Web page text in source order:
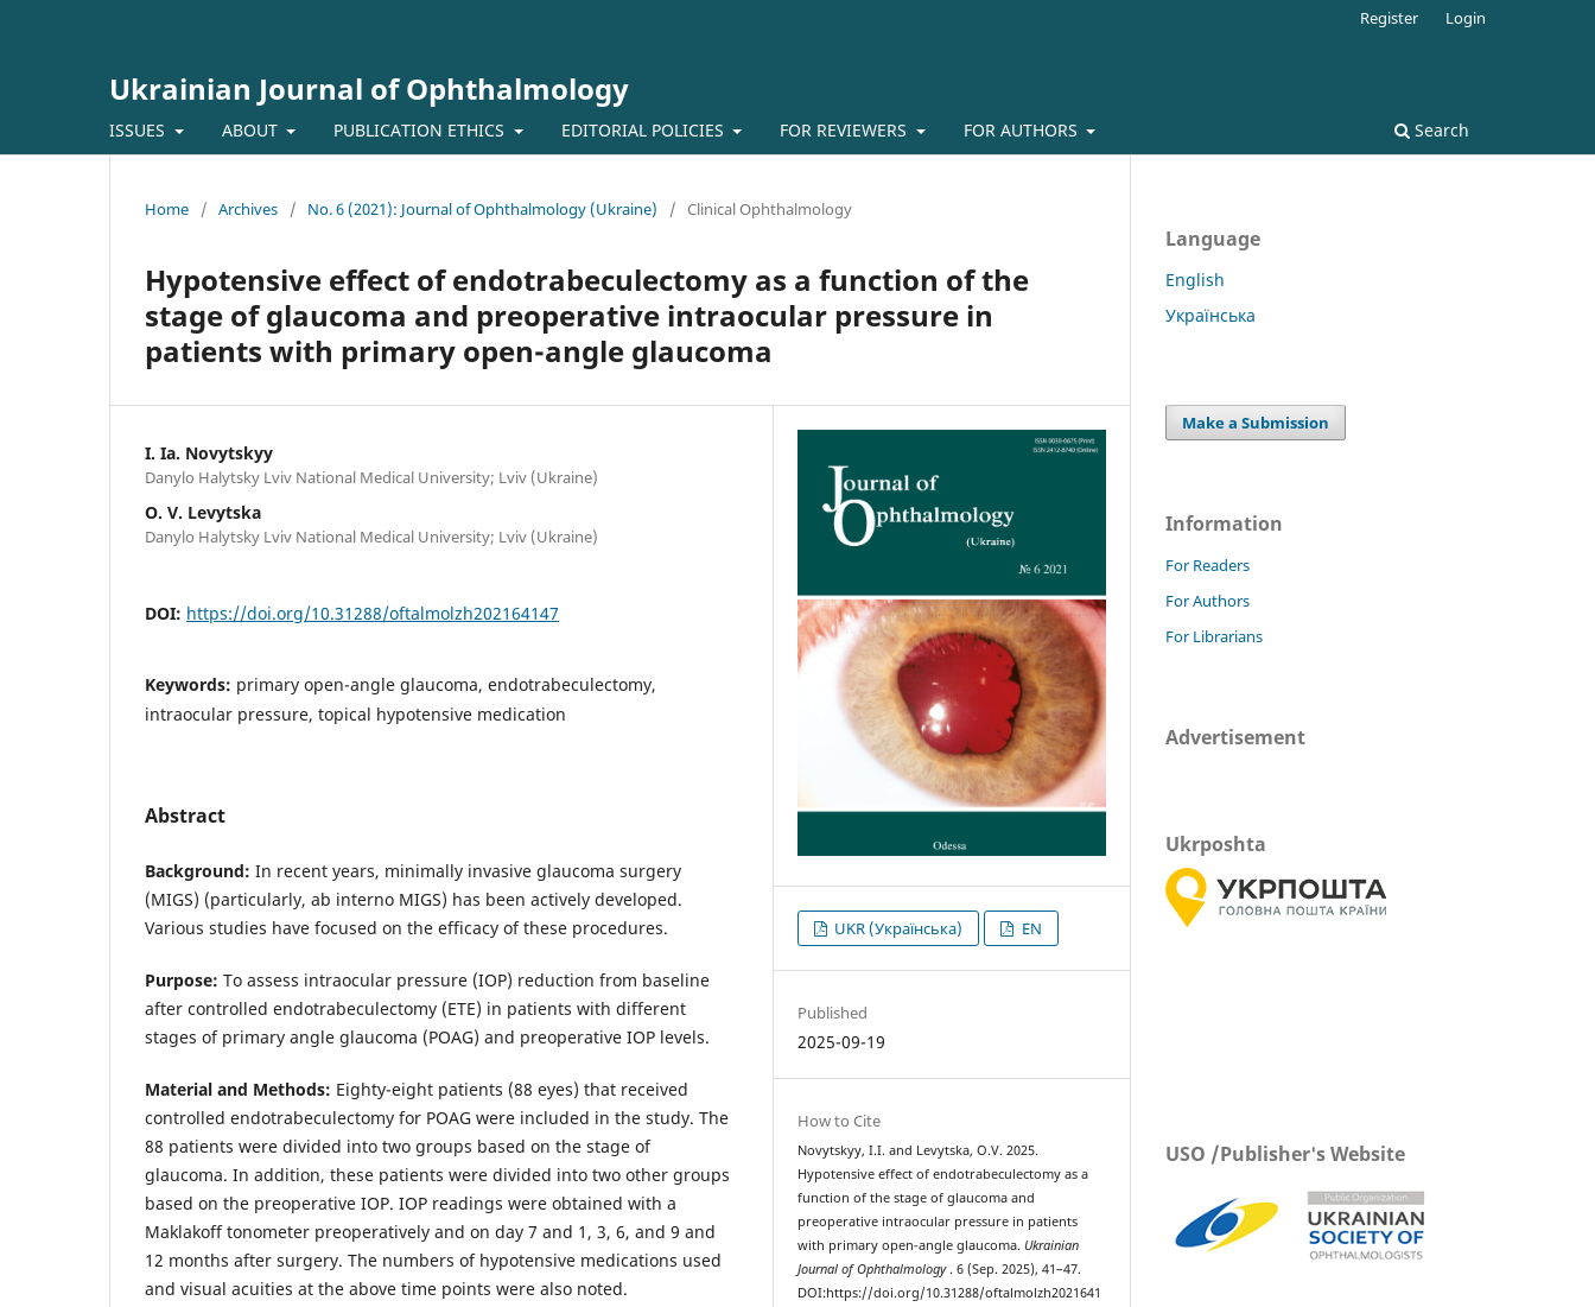
Ukrainian Journal of Ophthalmology
ISSUES ABOUT PUBLICATION ETHICS EDITORIAL POLICIES FOR REVIEWERS FOR AUTHORS Search
Register Login
Home / Archives / No. 6 (2021): Journal of Ophthalmology (Ukraine) / Clinical Ophthalmology
Hypotensive effect of endotrabeculectomy as a function of the
stage of glaucoma and preoperative intraocular pressure in
patients with primary open-angle glaucoma
I. Ia. Novytskyy
Danylo Halytsky Lviv National Medical University; Lviv (Ukraine)
O. V. Levytska
Danylo Halytsky Lviv National Medical University; Lviv (Ukraine)
DOI: https://doi.org/10.31288/oftalmolzh202164147
Keywords: primary open-angle glaucoma, endotrabeculectomy,
intraocular pressure, topical hypotensive medication
Abstract
Background: In recent years, minimally invasive glaucoma surgery
(MIGS) (particularly, ab interno MIGS) has been actively developed.
Various studies have focused on the efficacy of these procedures.
Purpose: To assess intraocular pressure (IOP) reduction from baseline
after controlled endotrabeculectomy (ETE) in patients with different
stages of primary angle glaucoma (POAG) and preoperative IOP levels.
Material and Methods: Eighty-eight patients (88 eyes) that received
controlled endotrabeculectomy for POAG were included in the study. The
88 patients were divided into two groups based on the stage of
glaucoma. In addition, these patients were divided into two other groups
based on the preoperative IOP. IOP readings were obtained with a
Maklakoff tonometer preoperatively and on day 7 and 1, 3, 6, and 9 and
12 months after surgery. The numbers of hypotensive medications used
and visual acuities at the above time points were also noted.
UKR (Українська) EN
Published
2025-09-19
How to Cite
Novytskyy, I.I. and Levytska, O.V. 2025.
Hypotensive effect of endotrabeculectomy as a
function of the stage of glaucoma and
preoperative intraocular pressure in patients
with primary open-angle glaucoma. Ukrainian
Journal of Ophthalmology. 6 (Sep. 2025), 41–47.
DOI:https://doi.org/10.31288/oftalmolzh2021641
Language
English
Українська
Make a Submission
Information
For Readers
For Authors
For Librarians
Advertisement
Ukrposhta
USO /Publisher's Website